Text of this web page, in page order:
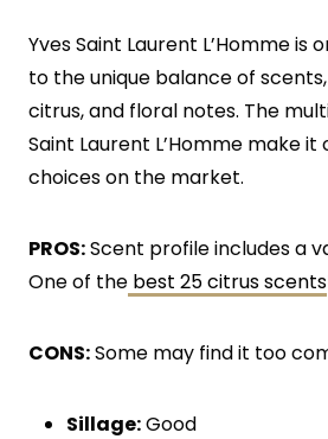
Yves Saint Laurent L’Homme is
to the unique balance of
citrus, and floral notes. The
Saint Laurent L’Homme make
choices on the market.
PROS:Scent profile includes a
One of the best 25 citrus scents
CONS:Some may find it too
Sillage:Good